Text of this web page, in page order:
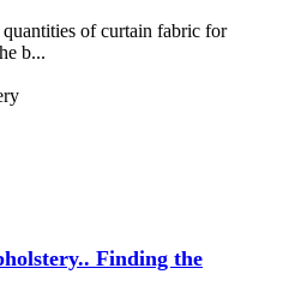
of curtain fabric for
b...
Finding the